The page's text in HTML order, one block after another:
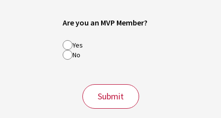
Are you an MVP Member?
Yes
No
Submit